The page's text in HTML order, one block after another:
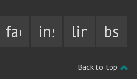
facebookinstagramlinkedin
bsky
Back to top